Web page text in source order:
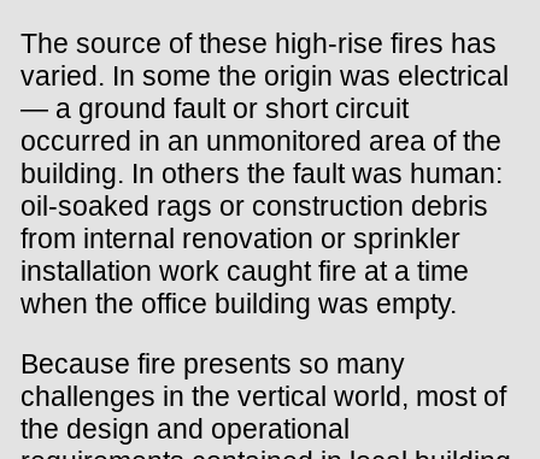
The source of these high-rise fires has
varied. In some the origin was electrical
— a ground fault or short circuit
occurred in an unmonitored area of the
building. In others the fault was human:
oil-soaked rags or construction debris
from internal renovation or sprinkler
installation work caught fire at a time
when the office building was empty.
Because fire presents so many
challenges in the vertical world, most of
the design and operational